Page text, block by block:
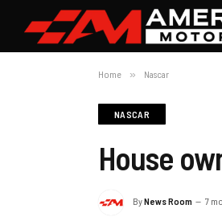
Home » Nascar
NASCAR
House
ByNews Room 7